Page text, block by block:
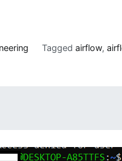
Tagged airflow,